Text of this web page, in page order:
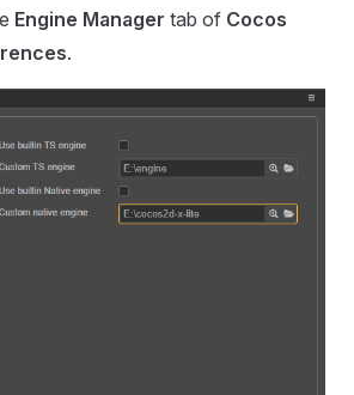
Engine Manager tab of Cocos
.